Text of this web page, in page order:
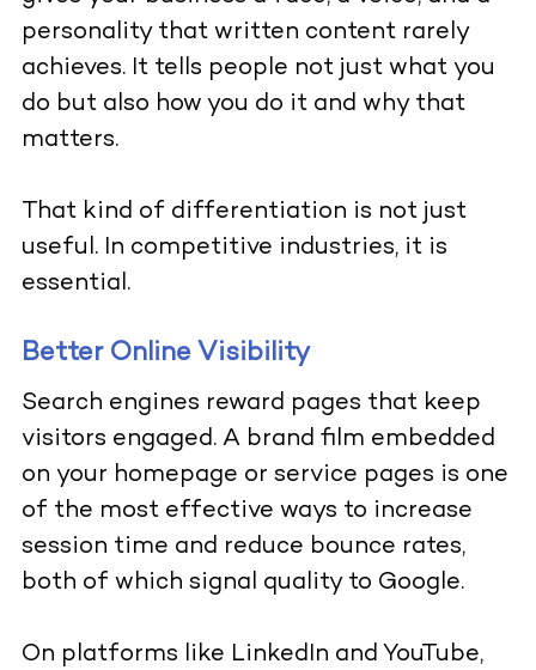
personality that written content rarely
achieves. It tells people not just what you
do but also how you do it and why that
matters.
That kind of differentiation is not just
useful. In competitive industries, it is
essential.
Better Online Visibility
Search engines reward pages that keep
visitors engaged. A brand film embedded
on your homepage or service pages is one
of the most effective ways to increase
session time and reduce bounce rates,
both of which signal quality to Google.
On platforms like LinkedIn and YouTube,